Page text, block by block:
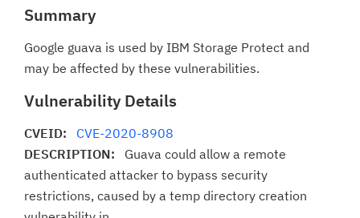
Summary
Google guava is used by IBM Storage Protect and
may be affected by these vulnerabilities.
Vulnerability Details
CVEID: CVE-2020-8908
DESCRIPTION: Guava could allow a remote
authenticated attacker to bypass security
restrictions, caused by a temp directory creation